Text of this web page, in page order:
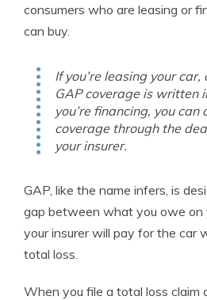
consumers who are leasing or
can buy.
If you’re leasing your
GAP coverage is written
you’re financing, you can
coverage through the
your insurer.
GAP, like the name infers, is
gap between what you owe on
your insurer will pay for the car
total loss.
When you file a total loss claim